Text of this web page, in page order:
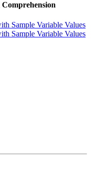
Sample Variable Values
Sample Variable Values